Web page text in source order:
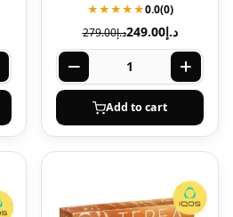
★★★★★0.0(0)
د.إ279.00 د.إ249.00
Add to cart